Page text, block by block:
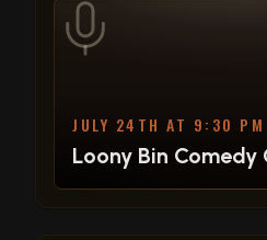
JULY 24TH AT 9:30 PM
Loony Bin Comedy